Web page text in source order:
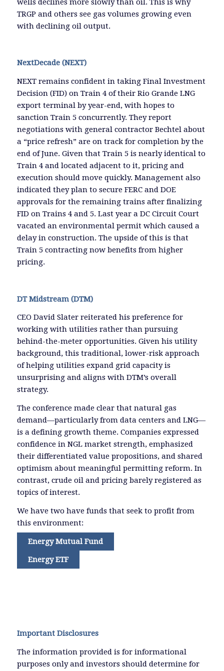
wells declines more slowly than oil. This is why
TRGP and others see gas volumes growing even
with declining oil output.
NextDecade (NEXT)
NEXT remains confident in taking Final Investment
Decision (FID) on Train 4 of their Rio Grande LNG
export terminal by year-end, with hopes to
sanction Train 5 concurrently. They report
negotiations with general contractor Bechtel about
a “price refresh” are on track for completion by the
end of June. Given that Train 5 is nearly identical to
Train 4 and located adjacent to it, pricing and
execution should move quickly. Management also
indicated they plan to secure FERC and DOE
approvals for the remaining trains after finalizing
FID on Trains 4 and 5. Last year a DC Circuit Court
vacated an environmental permit which caused a
delay in construction. The upside of this is that
Train 5 contracting now benefits from higher
pricing.
DT Midstream (DTM)
CEO David Slater reiterated his preference for
working with utilities rather than pursuing
behind-the-meter opportunities. Given his utility
background, this traditional, lower-risk approach
of helping utilities expand grid capacity is
unsurprising and aligns with DTM’s overall
strategy.
The conference made clear that natural gas
demand—particularly from data centers and LNG—
is a defining growth theme. Companies expressed
confidence in NGL market strength, emphasized
their differentiated value propositions, and shared
optimism about meaningful permitting reform. In
contrast, crude oil and pricing barely registered as
topics of interest.
We have two have funds that seek to profit from
this environment:
Energy Mutual Fund
Energy ETF
Important Disclosures
The information provided is for informational
purposes only and investors should determine for